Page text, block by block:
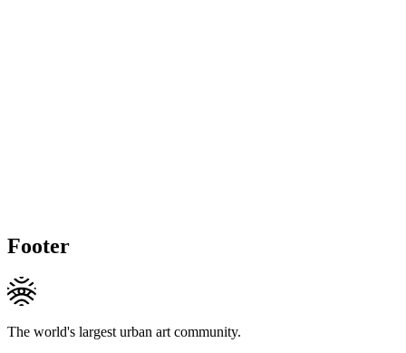
Footer
The world's largest urban art community.